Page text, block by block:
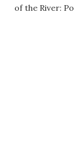
of the River: